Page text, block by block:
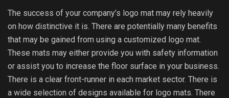
The success of your company’s logo mat may rely heavily
on how distinctive it is. There are potentially many benefits
that may be gained from using a customized logo mat.
These mats may either provide you with safety information
or assist you to increase the floor surface in your business.
There is a clear front-runner in each market sector. There is
a wide selection of designs available for logo mats. There